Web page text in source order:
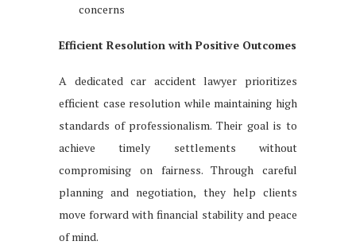
concerns
Efficient Resolution with Positive Outcomes
A dedicated car accident lawyer prioritizes
efficient case resolution while maintaining high
standards of professionalism. Their goal is to
achieve timely settlements without
compromising on fairness. Through careful
planning and negotiation, they help clients
move forward with financial stability and peace
of mind.